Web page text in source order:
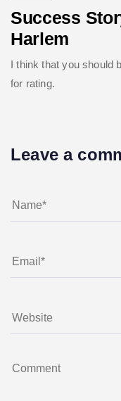
Success
Harlem
I think that you should
for rating.
Leave a